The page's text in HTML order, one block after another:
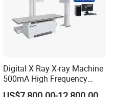
Digital X Ray X-ray Machine
500mA High Frequency
Chest Dr Medical